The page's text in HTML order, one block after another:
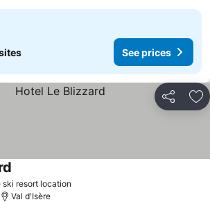
See prices
Share
ski resort location
Val d'Isère